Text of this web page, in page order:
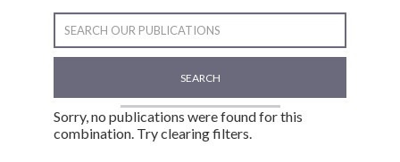
SEARCH
Sorry, no publications were found for this
combination. Try clearing filters.